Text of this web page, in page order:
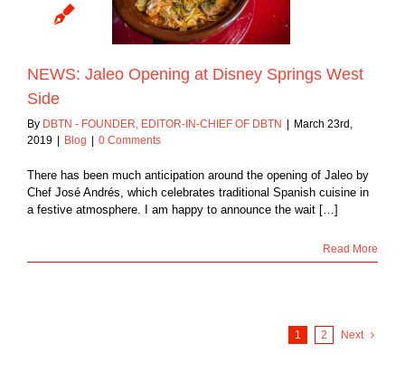
West Side
NEWS: Jaleo Opening at Disney Springs West
Side
By DBTN - FOUNDER, EDITOR-IN-CHIEF OF DBTN
March 23rd,
2019
Blog 0 Comments
There has been much anticipation around the opening of Jaleo by
Chef José Andrés, which celebrates traditional Spanish cuisine in
a festive atmosphere. I am happy to announce the wait […]
Read More
1 2 Next